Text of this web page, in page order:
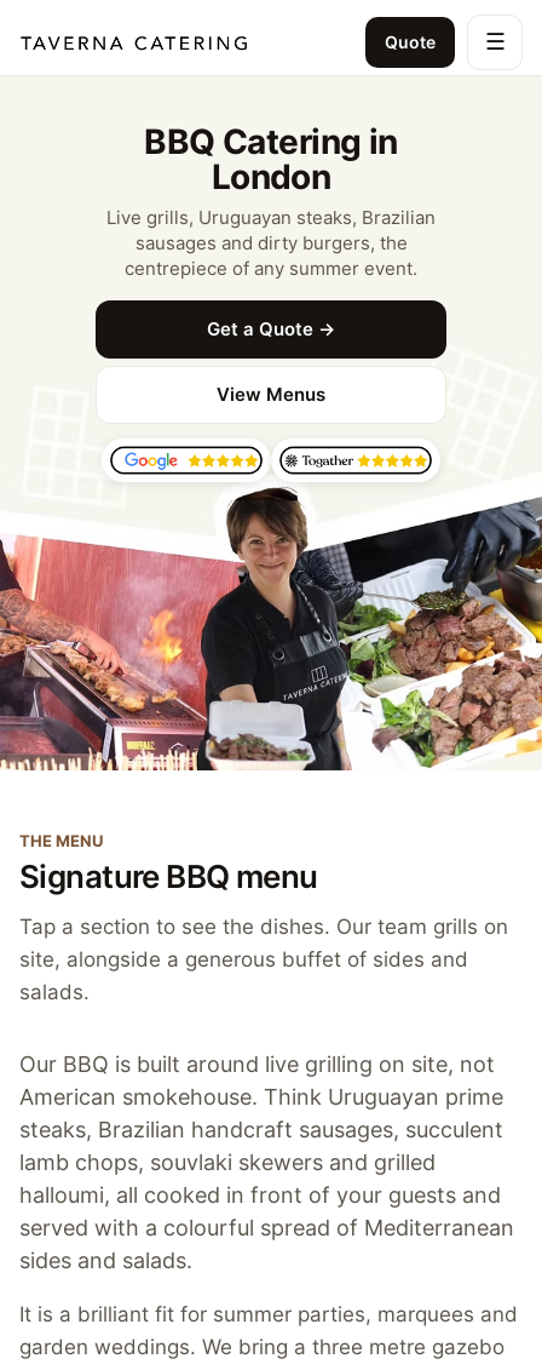
Quote ☰
BBQ Catering in
London
Live grills, Uruguayan steaks, Brazilian
sausages and dirty burgers, the
centrepiece of any summer event.
Get a Quote →
View Menus
THE MENU
Signature BBQ menu
Tap a section to see the dishes. Our team grills on
site, alongside a generous buffet of sides and
salads.
Our BBQ is built around live grilling on site, not
American smokehouse. Think Uruguayan prime
steaks, Brazilian handcraft sausages, succulent
lamb chops, souvlaki skewers and grilled
halloumi, all cooked in front of your guests and
served with a colourful spread of Mediterranean
sides and salads.
It is a brilliant fit for summer parties, marquees and
garden weddings. We bring a three metre gazebo